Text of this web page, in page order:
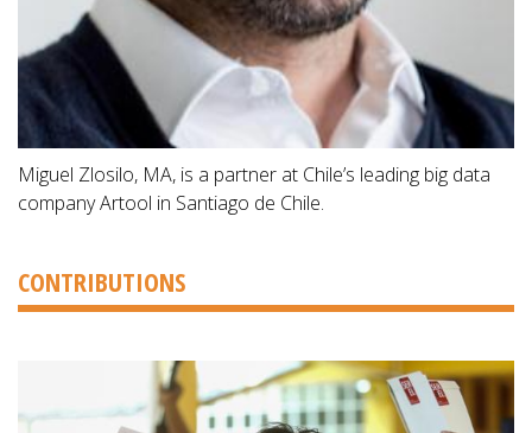
Miguel Zlosilo, MA, is a partner at Chile’s leading big data
company Artool in Santiago de Chile.
CONTRIBUTIONS